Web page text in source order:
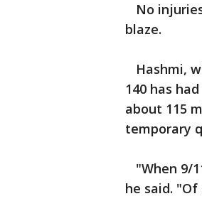
No
blaze.
Hashmi,
140 has
about 115
temporary
"When 9/
he said.